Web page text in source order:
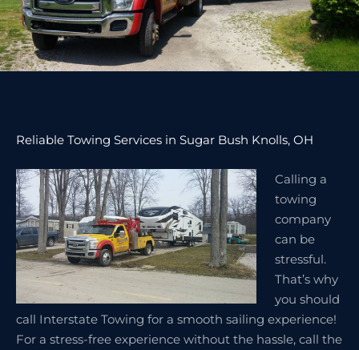
Reliable Towing Services in Sugar Bush Knolls, OH
Calling a
towing
company
can be
stressful.
That’s why
you should
call Interstate Towing for a smooth sailing experience!
For a stress-free experience without the hassle, call the